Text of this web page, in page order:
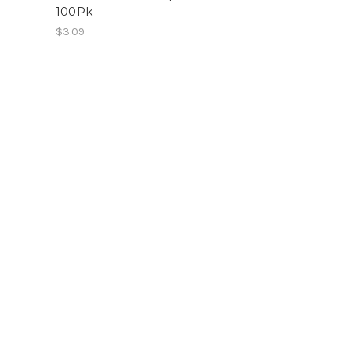
100Pk
$3.09